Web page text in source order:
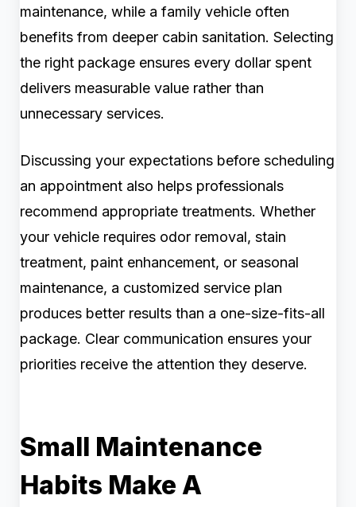
maintenance, while a family vehicle often
benefits from deeper cabin sanitation. Selecting
the right package ensures every dollar spent
delivers measurable value rather than
unnecessary services.
Discussing your expectations before scheduling
an appointment also helps professionals
recommend appropriate treatments. Whether
your vehicle requires odor removal, stain
treatment, paint enhancement, or seasonal
maintenance, a customized service plan
produces better results than a one-size-fits-all
package. Clear communication ensures your
priorities receive the attention they deserve.
Small Maintenance
Habits Make A